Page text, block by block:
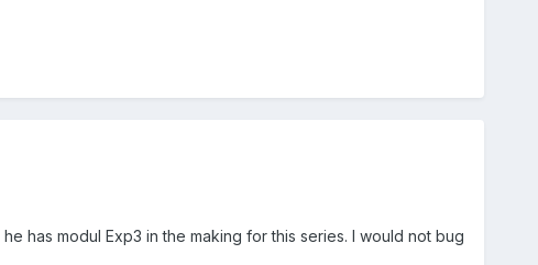
has modul Exp3 in the making for this series. I would not bug